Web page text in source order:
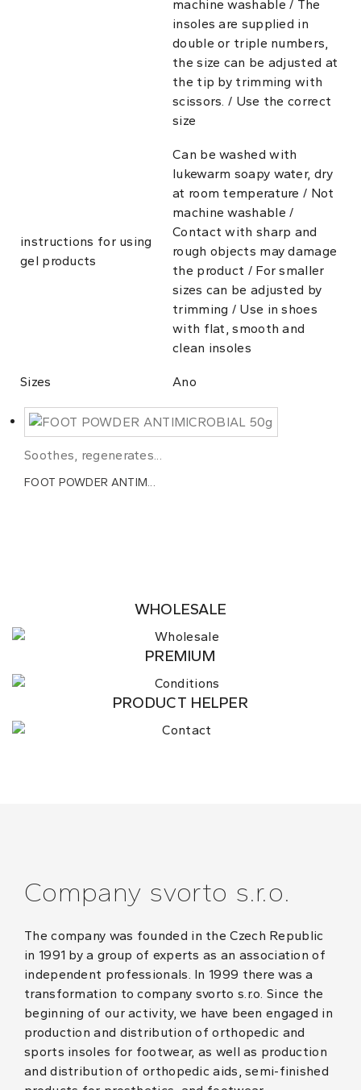
machine washable / The
insoles are supplied in
double or triple numbers,
the size can be adjusted at
the tip by trimming with
scissors. / Use the correct
size
instructions for using
gel products
Can be washed with
lukewarm soapy water, dry
at room temperature / Not
machine washable /
Contact with sharp and
rough objects may damage
the product / For smaller
sizes can be adjusted by
trimming / Use in shoes
with flat, smooth and
clean insoles
Sizes Ano
Soothes, regenerates...
FOOT POWDER ANTIM...
WHOLESALE
PREMIUM
PRODUCT HELPER
Company svorto s.r.o.
The company was founded in the Czech Republic
in 1991 by a group of experts as an association of
independent professionals. In 1999 there was a
transformation to company svorto s.r.o. Since the
beginning of our activity, we have been engaged in
production and distribution of orthopedic and
sports insoles for footwear, as well as production
and distribution of orthopedic aids, semi-finished